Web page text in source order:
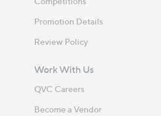
Promotion Details
Review Policy
Work With Us
QVC Careers
Become a Vendor